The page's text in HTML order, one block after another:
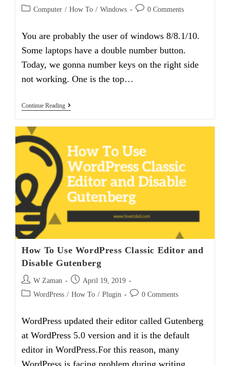
author:
published:
PostComputer / How To / Windows
Post0 Comments
You are probably the user of windows 8/8.1/10.
Some laptops have a double number button.
Today, we gonna number keys on the right side
not working. One is the top…
Continue ReadingNumber
Side
Not
Working
(Solved)
How To Use WordPress Classic Editor and
Disable Gutenberg
Post
author:
W Zaman
Post
published:
April 19, 2019
PostWordPress / How To / Plugin
Post0 Comments
WordPress updated their editor called Gutenberg
at WordPress 5.0 version and it is the default
editor in WordPress.For this reason, many
WordPress is facing problem during writing